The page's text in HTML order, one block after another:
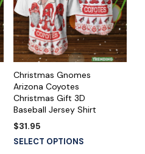
Christmas Gnomes
Arizona Coyotes
Christmas Gift 3D
Baseball Jersey Shirt
$31.95
SELECT OPTIONS